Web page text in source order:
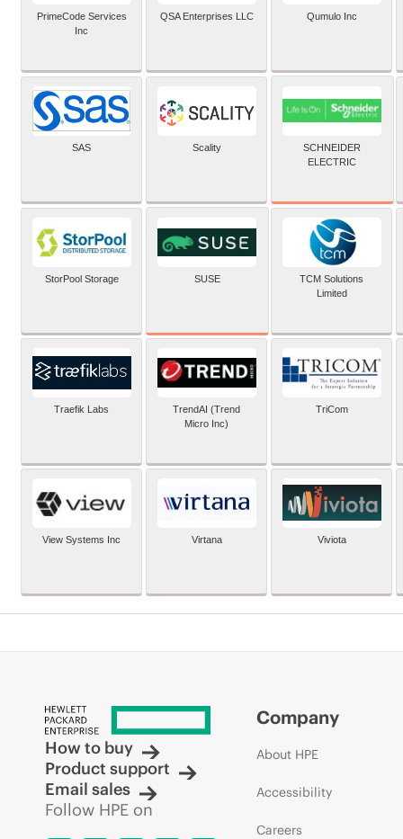
PrimeCode Services
Inc
QSA Enterprises LLC Qumulo Inc
SAS Scality
SCHNEIDER
ELECTRIC
StorPool Storage SUSE
TCM Solutions
Limited
Traefik Labs
TrendAI (Trend
Micro Inc)
TriCom
View Systems Inc Virtana Viviota
How to buy
Product support
Email sales
Follow HPE on
Company
About HPE
Accessibility
Careers